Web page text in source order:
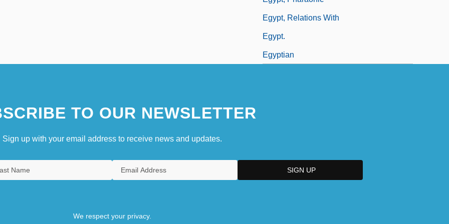
Egypt, Relations With
Egypt.
Egyptian
TO OUR NEWSLETTER
Sign up with your email address to receive news and updates.
We respect your privacy.